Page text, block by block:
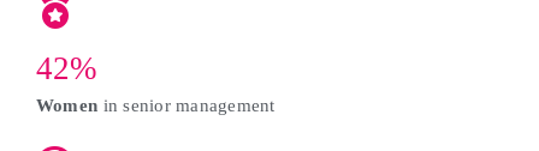
42%
Women in senior management